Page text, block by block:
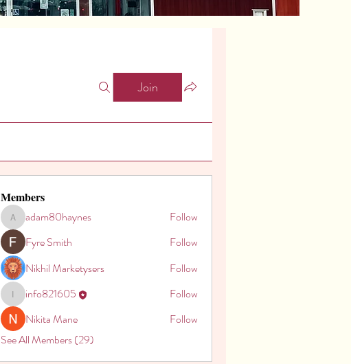
Join
Members
adam80haynes
adam80haynes
Follow
Fyre Smith
Follow
Nikhil Marketysers
Follow
info821605
info821605
Follow
Nikita Mane
Follow
See All Members (29)